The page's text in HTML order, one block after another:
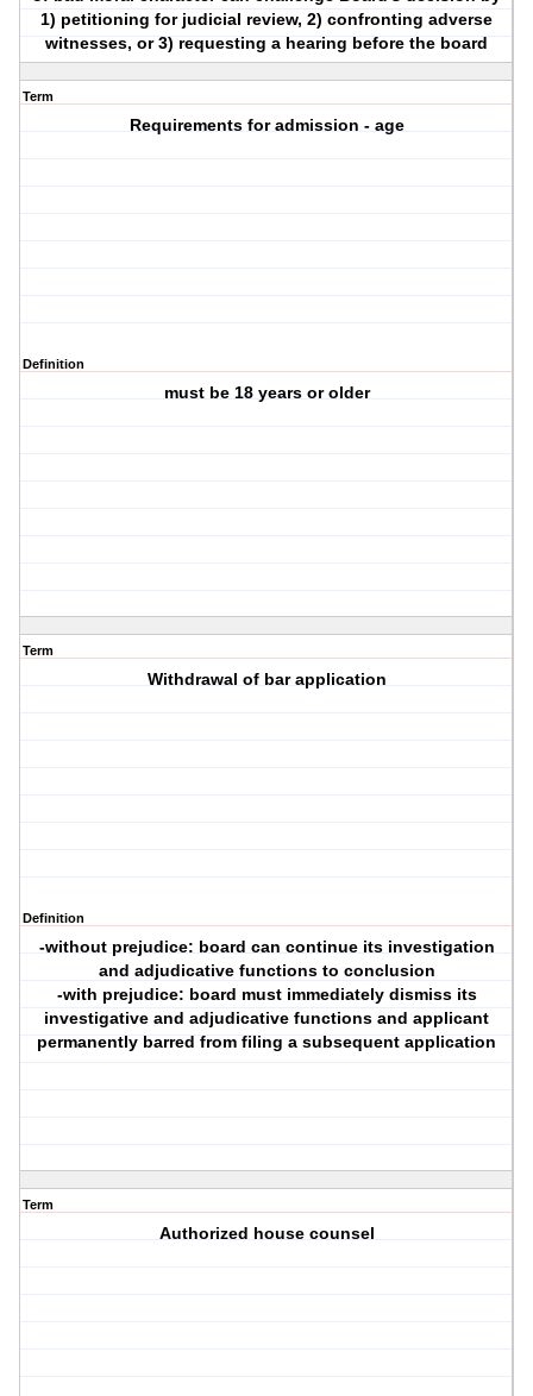
1) petitioning for judicial review, 2) confronting adverse
witnesses, or 3) requesting a hearing before the board
Term
Requirements for admission - age
Definition
must be 18 years or older
Term
Withdrawal of bar application
Definition
-without prejudice: board can continue its investigation
and adjudicative functions to conclusion
-with prejudice: board must immediately dismiss its
investigative and adjudicative functions and applicant
permanently barred from filing a subsequent application
Term
Authorized house counsel